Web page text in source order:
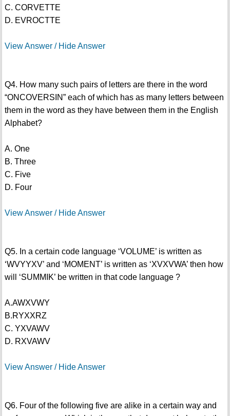
C. CORVETTE
D. EVROCTTE
View Answer / Hide Answer
Q4. How many such pairs of letters are there in the word
“ONCOVERSIN” each of which has as many letters between
them in the word as they have between them in the English
Alphabet?
A. One
B. Three
C. Five
D. Four
View Answer / Hide Answer
Q5. In a certain code language ‘VOLUME’ is written as
‘WVYYXV’ and ‘MOMENT’ is written as ‘XVXVWA’ then how
will ‘SUMMIK’ be written in that code language ?
A.AWXVWY
B.RYXXRZ
C. YXVAWV
D. RXVAWV
View Answer / Hide Answer
Q6. Four of the following five are alike in a certain way and